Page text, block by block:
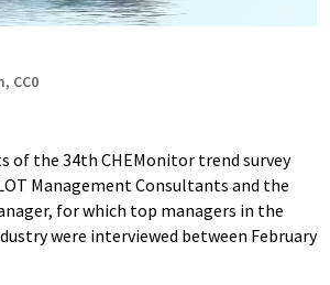
CC0
of the 34th CHEMonitor trend survey
Management Consultants and the
for which top managers in the
were interviewed between February